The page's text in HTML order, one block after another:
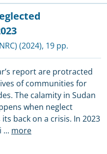
(2024), 19 pp.
report are protracted
of communities for
The calamity in Sudan
when neglect
back on a crisis. In 2023
... more